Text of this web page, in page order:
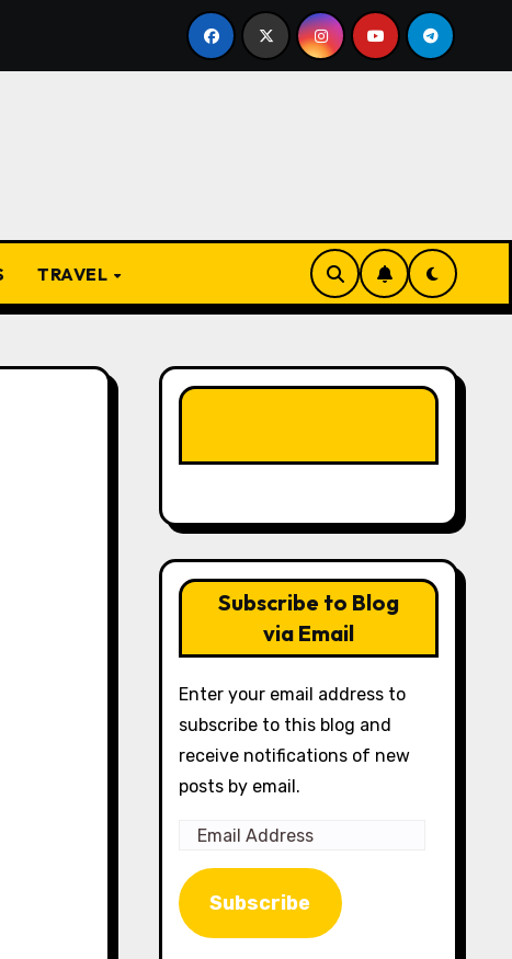
The Rise and Evolution of Igbo Civilization: A Complete
TRAVEL
Subscribe to Blog
via Email
Enter your email address to
subscribe to this blog and
receive notifications of new
posts by email.
Email
Address
Subscribe